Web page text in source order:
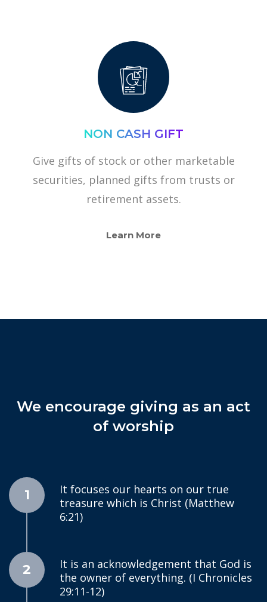
NON CASH GIFT
Give gifts of stock or other marketable
securities, planned gifts from trusts or
retirement assets.
Learn More
We encourage giving as an act
of worship
1
It focuses our hearts on our true
treasure which is Christ (Matthew
6:21)
2
It is an acknowledgement that God is
the owner of everything. (I Chronicles
29:11-12)